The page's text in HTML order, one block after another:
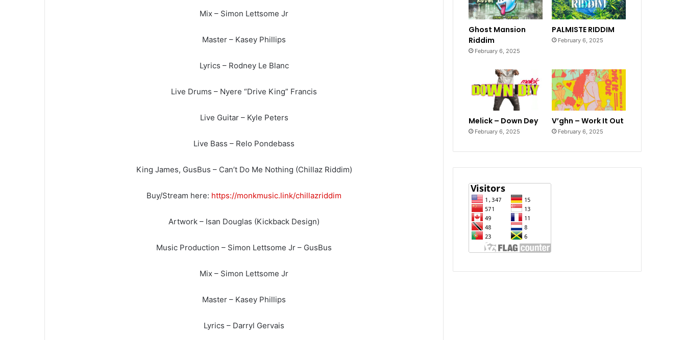
Mix – Simon Lettsome Jr
Master – Kasey Phillips
Lyrics – Rodney Le Blanc
Live Drums – Nyere “Drive King” Francis
Live Guitar – Kyle Peters
Live Bass – Relo Pondebass
King James, GusBus – Can’t Do Me Nothing (Chillaz Riddim)
Buy/Stream here: https://monkmusic.link/chillazriddim
Artwork – Isan Douglas (Kickback Design)
Music Production – Simon Lettsome Jr – GusBus
Mix – Simon Lettsome Jr
Master – Kasey Phillips
Lyrics – Darryl Gervais
Ghost Mansion
Riddim
February 6, 2025
PALMISTE RIDDIM
February 6, 2025
Melick – Down Dey
February 6, 2025
V’ghn – Work It Out
February 6, 2025